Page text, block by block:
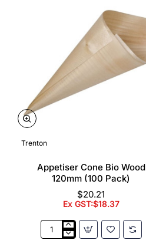
Trenton
Appetiser Cone Bio Wood
120mm (100 Pack)
$20.21
Ex GST:$18.37
Appetiser